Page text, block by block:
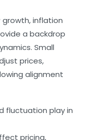
growth, inflation
a backdrop
Small
prices,
alignment
fluctuation play in
pricing,